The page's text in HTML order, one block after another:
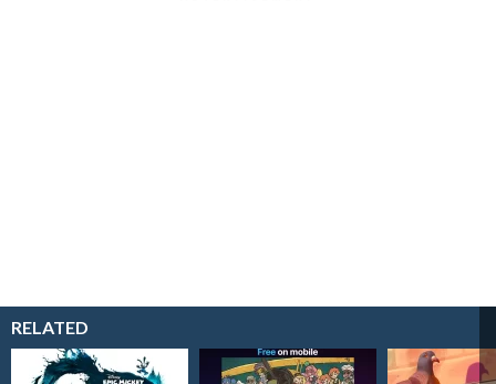
RELATED